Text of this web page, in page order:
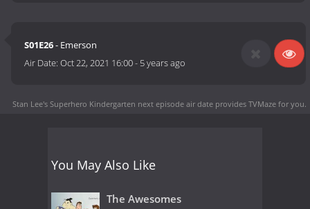
S01E26- Emerson
Air Date:Oct 22, 2021 16:00- 5 years ago
Stan Lee's Superhero Kindergarten next episode air date provides TVMaze for you.
You May Also Like
The Awesomes